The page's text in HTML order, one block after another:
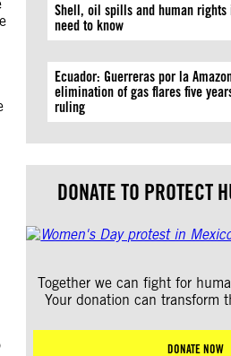
Shell, oil spills and human rights
need to know
Ecuador: Guerreras por la
elimination of gas flares five
ruling
DONATE TO PROTECT
Together we can fight for
Your donation can transform
DONATE NOW